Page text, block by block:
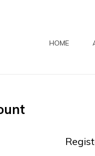
HOME